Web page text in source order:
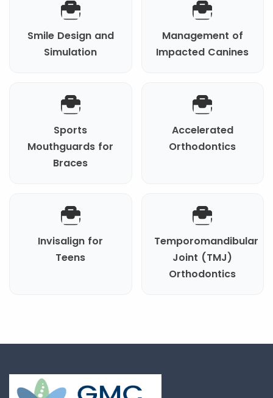
Smile Design and
Simulation
Management of
Impacted Canines
Sports
Mouthguards for
Braces
Accelerated
Orthodontics
Invisalign for
Teens
Temporomandibular
Joint (TMJ)
Orthodontics